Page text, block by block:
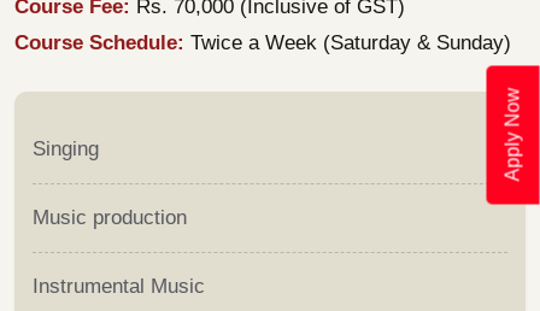
Course Fee: Rs. 70,000 (Inclusive of GST)
Course Schedule: Twice a Week (Saturday & Sunday)
Singing
Music production
Instrumental Music
Apply Now